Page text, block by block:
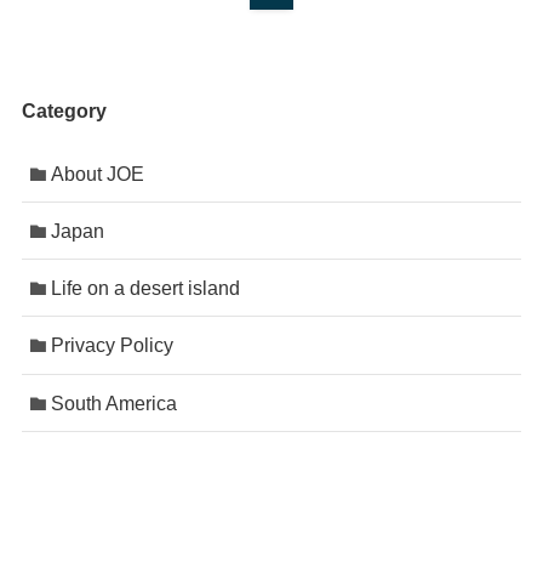
Category
About JOE
Japan
Life on a desert island
Privacy Policy
South America